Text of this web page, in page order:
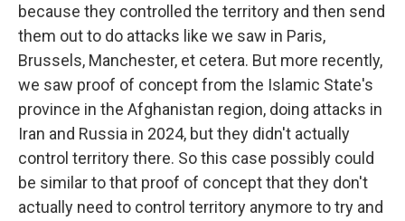
because they controlled the territory and then send
them out to do attacks like we saw in Paris,
Brussels, Manchester, et cetera. But more recently,
we saw proof of concept from the Islamic State's
province in the Afghanistan region, doing attacks in
Iran and Russia in 2024, but they didn't actually
control territory there. So this case possibly could
be similar to that proof of concept that they don't
actually need to control territory anymore to try and